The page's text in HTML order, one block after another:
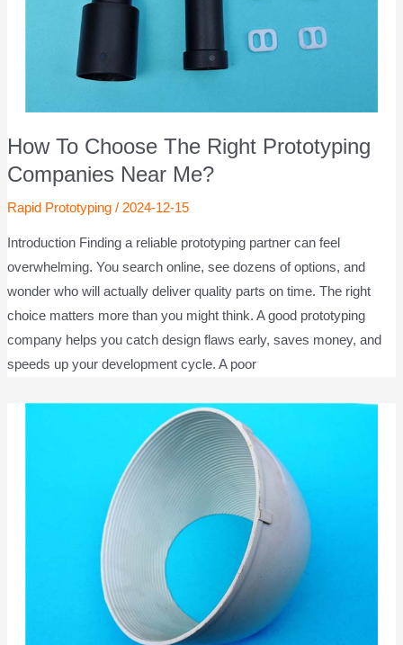
How To Choose The Right Prototyping
Companies Near Me?
Rapid Prototyping/ 2024-12-15
Introduction Finding a reliable prototyping partner can feel
overwhelming. You search online, see dozens of options, and
wonder who will actually deliver quality parts on time. The right
choice matters more than you might think. A good prototyping
company helps you catch design flaws early, saves money, and
speeds up your development cycle. A poor